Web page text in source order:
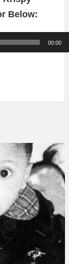
Below:
00:00